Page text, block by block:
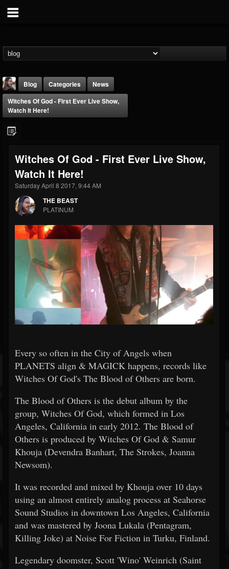
THE BEAST
@thebeast
FOLLOWERS
203493
FOLLOWING
202955
Forum
Blog Categories
News
Witches Of God - First Ever Live Show,
Watch It Here!
Witches Of God - First Ever Live Show,
Watch It Here!
Saturday April 8 2017, 9:44 AM
THE BEAST
PLATINUM
Every so often in the City of Angels when
PLANETS align & MAGICK happens, records like
Witches Of God's The Blood of Others are born.
The Blood of Others is the debut album by the
group, Witches Of God, which formed in Los
Angeles, California in early 2012. The Blood of
Others is produced by Witches Of God & Samur
Khouja (Devendra Banhart, The Strokes, Joanna
Newsom).
It was recorded and mixed by Khouja over 10 days
using an almost entirely analog process at Seahorse
Sound Studios in downtown Los Angeles, California
and was mastered by Joona Lukala (Pentagram,
Killing Joke) at Noise For Fiction in Turku, Finland.
Legendary doomster, Scott 'Wino' Weinrich (Saint